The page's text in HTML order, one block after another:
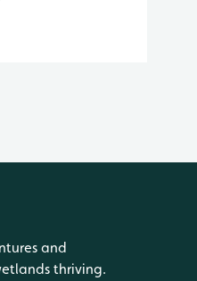
and
thriving.